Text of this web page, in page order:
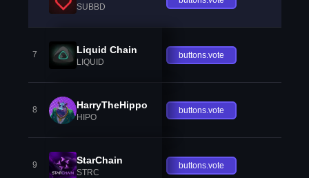
SUBBD
7 Liquid Chain
LIQUID
buttons.vote
8 HarryTheHippo
HIPO
buttons.vote
9 StarChain
STRC
buttons.vote